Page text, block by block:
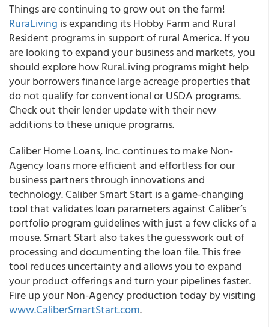
Things are continuing to grow out on the farm!
RuraLiving is expanding its Hobby Farm and Rural
Resident programs in support of rural America. If you
are looking to expand your business and markets, you
should explore how RuraLiving programs might help
your borrowers finance large acreage properties that
do not qualify for conventional or USDA programs.
Check out their lender update with their new
additions to these unique programs.
Caliber Home Loans, Inc.continues to make Non-
Agency loans more efficient and effortless for our
business partners through innovations and
technology.Caliber Smart Start is a game-changing
tool that validates loan parameters against Caliber’s
portfolio program guidelines with just a few clicks of a
mouse.Smart Start also takes the guesswork out of
processing and documenting the loan file. This free
tool reduces uncertainty and allows you to expand
your product offerings and turn your pipelines faster.
Fire up your Non-Agency production today by visiting
www.CaliberSmartStart.com.